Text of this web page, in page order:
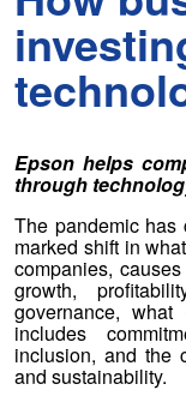
Epson helps
through
The pandemic
marked shift in
companies,
growth,
governance,
includes
inclusion, and the
and sustainability.